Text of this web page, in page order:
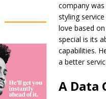
company
styling
love based
special is its
capabilities.
a better
A Data